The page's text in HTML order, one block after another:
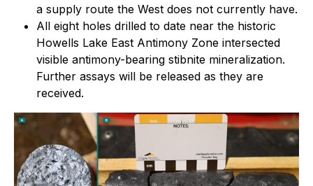
a supply route the West does not currently have.
All eight holes drilled to date near the historic
Howells Lake East Antimony Zone intersected
visible antimony-bearing stibnite mineralization.
Further assays will be released as they are
received.